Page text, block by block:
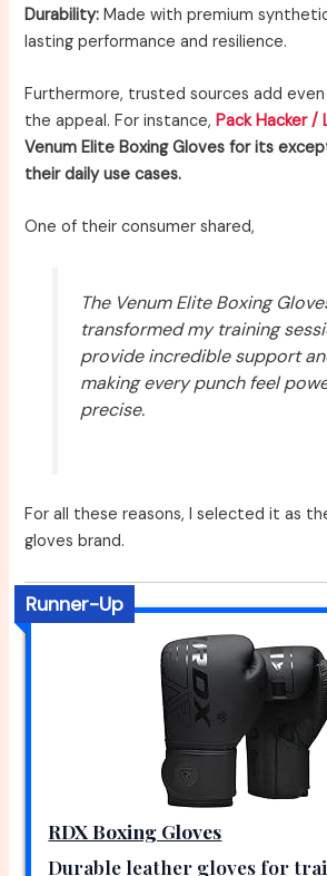
Durability: Made with premium
lasting performance and resilience.
Furthermore, trusted sources add
the appeal. For instance,Pack Hacker /
Venum Elite Boxing Gloves for its
their daily use cases.
One of their consumer shared,
The Venum Elite Boxing
transformed my training
provide incredible support
making every punch feel
precise.
For all these reasons, I selected it as
gloves brand.
Runner-Up
RDX Boxing Gloves
Durable leather gloves for